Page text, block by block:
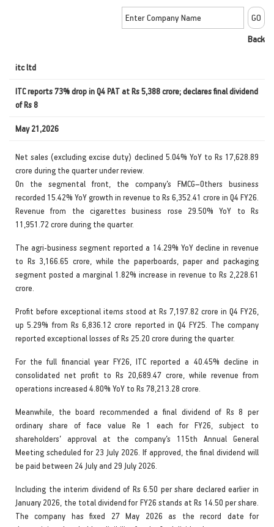
Back
itc ltd
ITC reports 73% drop in Q4 PAT at Rs 5,388 crore; declares final dividend
of Rs 8
May 21,2026
Net sales (excluding excise duty) declined 5.04% YoY to Rs 17,628.89
crore during the quarter under review.
On the segmental front, the company’s FMCG–Others business
recorded 15.42% YoY growth in revenue to Rs 6,352.41 crore in Q4 FY26.
Revenue from the cigarettes business rose 29.50% YoY to Rs
11,951.72 crore during the quarter.
The agri-business segment reported a 14.29% YoY decline in revenue
to Rs 3,166.65 crore, while the paperboards, paper and packaging
segment posted a marginal 1.82% increase in revenue to Rs 2,228.61
crore.
Profit before exceptional items stood at Rs 7,197.82 crore in Q4 FY26,
up 5.29% from Rs 6,836.12 crore reported in Q4 FY25. The company
reported exceptional losses of Rs 25.20 crore during the quarter.
For the full financial year FY26, ITC reported a 40.45% decline in
consolidated net profit to Rs 20,689.47 crore, while revenue from
operations increased 4.80% YoY to Rs 78,213.28 crore.
Meanwhile, the board recommended a final dividend of Rs 8 per
ordinary share of face value Re 1 each for FY26, subject to
shareholders’ approval at the company’s 115th Annual General
Meeting scheduled for 23 July 2026. If approved, the final dividend will
be paid between 24 July and 29 July 2026.
Including the interim dividend of Rs 6.50 per share declared earlier in
January 2026, the total dividend for FY26 stands at Rs 14.50 per share.
The company has fixed 27 May 2026 as the record date for